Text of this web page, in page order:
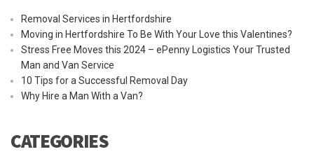
Removal Services in Hertfordshire
Moving in Hertfordshire To Be With Your Love this Valentines?
Stress Free Moves this 2024 – ePenny Logistics Your Trusted
Man and Van Service
10 Tips for a Successful Removal Day
Why Hire a Man With a Van?
CATEGORIES